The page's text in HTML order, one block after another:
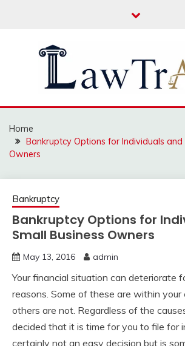
LAW TRACK
Home
Bankruptcy Options for Individuals and
Owners
Bankruptcy
Bankruptcy Options for
Small Business Owners
May 13, 2016 admin
Your financial situation can deteriorate
reasons. Some of these are within your
others are not. Regardless of the
decided that it is time for you to file for
certainly not an easy decision but is